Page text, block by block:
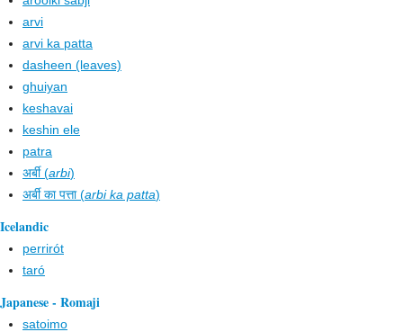
arvi
arvi ka patta
dasheen (leaves)
ghuiyan
keshavai
keshin ele
patra
अर्बी (arbi)
अर्बी का पत्ता (arbi ka patta)
Icelandic
perrirót
taró
Japanese - Romaji
satoimo